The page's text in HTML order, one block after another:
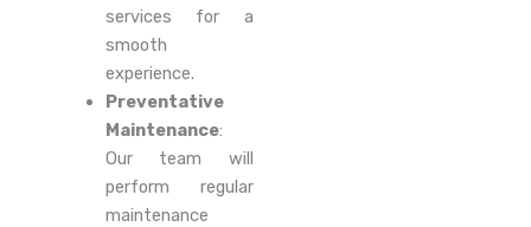
services for a
smooth
experience.
Preventative
Maintenance:
Our team will
perform regular
maintenance